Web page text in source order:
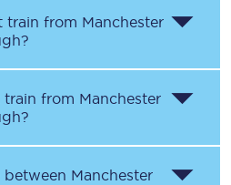
train from Manchester
?
train from Manchester
?
between Manchester